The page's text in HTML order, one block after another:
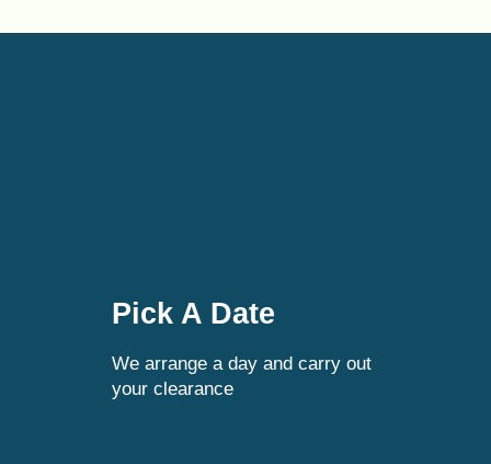
Pick A Date
We arrange a day and carry out
your clearance